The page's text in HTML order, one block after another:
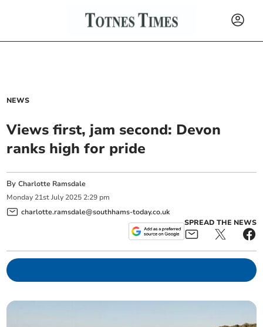
NEWS
Views first, jam second: Devon
ranks high for pride
ByCharlotte Ramsdale
Monday 21st July 2025 2:29 pm
charlotte.ramsdale@southhams-today.co.uk
SPREAD THE NEWS